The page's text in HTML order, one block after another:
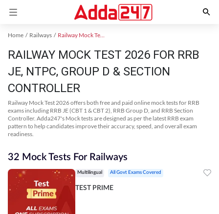
Home Railways Railway Mock Test 2025
RAILWAY MOCK TEST 2026 FOR RRB
JE, NTPC, GROUP D & SECTION
CONTROLLER
Railway Mock Test 2026 offers both free and paid online mock tests for RRB
exams including RRB JE (CBT 1 & CBT 2), RRB Group D, and RRB Section
Controller. Adda247's Mock tests are designed as per the latest RRB exam
pattern to help candidates improve their accuracy, speed, and overall exam
readiness.
32 Mock Tests For Railways
Multilingual All Govt Exams Covered
TEST PRIME